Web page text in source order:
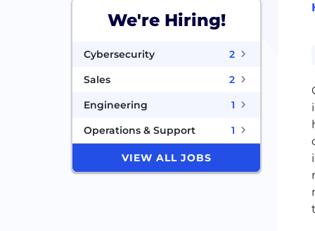
We're Hiring!
Cybersecurity
2
Sales
2
Engineering
1
Operations & Support
1
VIEW ALL JOBS